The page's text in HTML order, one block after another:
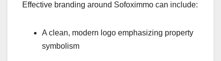
Effective branding around Sofoximmo can include:
A clean, modern logo emphasizing property
symbolism